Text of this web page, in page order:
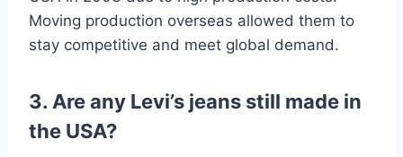
Moving production overseas allowed them to
stay competitive and meet global demand.
3. Are any Levi’s jeans still made in
the USA?